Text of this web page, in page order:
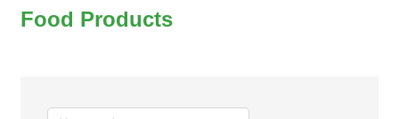
Food Products